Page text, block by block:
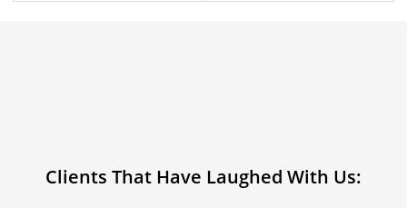
Clients That Have Laughed With Us: